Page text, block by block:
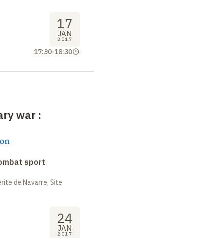
17
JAN
2017
17:30-18:30
war :
sport
de Navarre, Site
24
JAN
2017